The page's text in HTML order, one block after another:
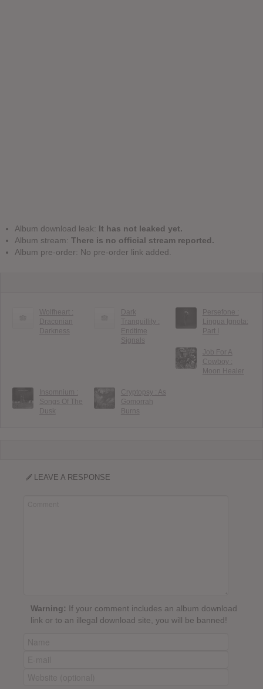
Album download leak: It has not leaked yet.
Album stream: There is no official stream reported.
Album pre-order: No pre-order link added.
Wolfheart :
Draconian
Darkness
Dark
Tranquillity :
Endtime
Signals
Persefone :
Lingua Ignota:
Part I
Job For A
Cowboy :
Moon Healer
Insomnium :
Songs Of The
Dusk
Cryptopsy : As
Gomorrah
Burns
LEAVE A RESPONSE
Warning: If your comment includes an album download
link or to an illegal download site, you will be banned!